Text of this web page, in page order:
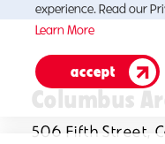
Columbus
506 Fifth Street,
experience. Read our
Learn More
accept